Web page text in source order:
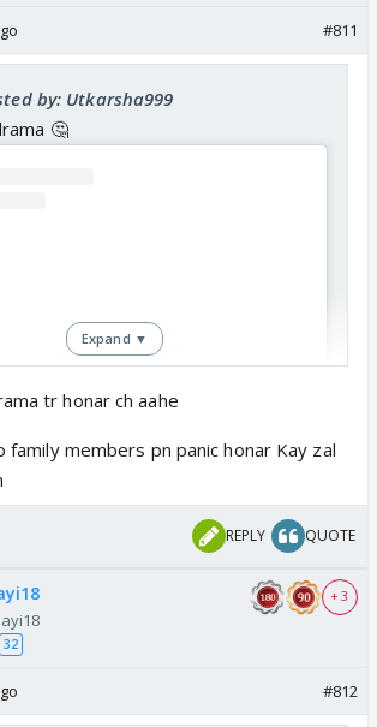
#811
by: Utkarsha999
🤔
this post on Instagram
Expand ▼
tr honar ch aahe
family members pn panic honar Kay zal
REPLY QUOTE
32
+ 3
#812